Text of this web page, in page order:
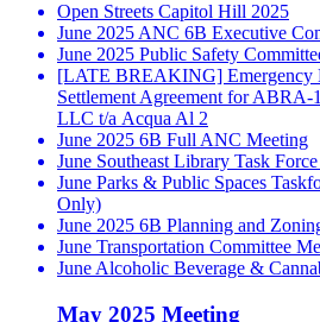
Open Streets Capitol Hill 2025
June 2025 ANC 6B Executive
June 2025 Public Safety
[LATE BREAKING] Emergency
Settlement Agreement for ABRA-
LLC t/a Acqua Al 2
June 2025 6B Full ANC Meeting
June Southeast Library Task
June Parks & Public Spaces
Only)
June 2025 6B Planning and
June Transportation Committee
June Alcoholic Beverage &
May 2025 Meeting